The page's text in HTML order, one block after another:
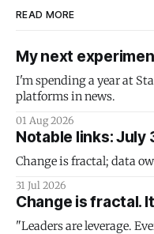
READ MORE
My next
I'm spending a year at
platforms in news.
01 Aug 2026
Notable links: July
Change is fractal; data
31 Jul 2026
Change is fractal.
"Leaders are leverage.